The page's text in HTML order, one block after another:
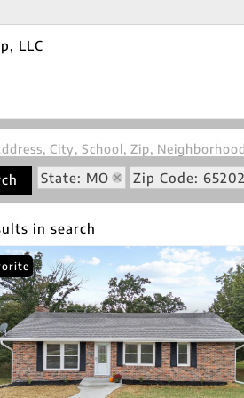
City, School, Zip,
State: MO Zip Code: 65202
in search